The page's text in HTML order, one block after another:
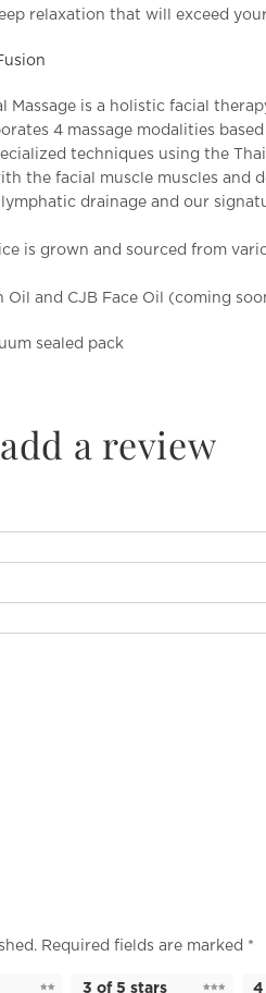
relaxation that will exceed
Massage is a holistic facial
4 massage modalities
techniques using the
the facial muscle muscles and
drainage and our
is grown and sourced from
Oil and CJB Face Oil (coming
sealed pack
a review
Required fields are marked *
3 of 5 stars 4